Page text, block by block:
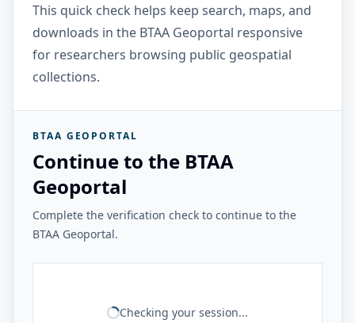
This quick check helps keep search, maps, and
downloads in the BTAA Geoportal responsive
for researchers browsing public geospatial
collections.
BTAA GEOPORTAL
Continue to the BTAA
Geoportal
Complete the verification check to continue to the
BTAA Geoportal.
Checking your session...